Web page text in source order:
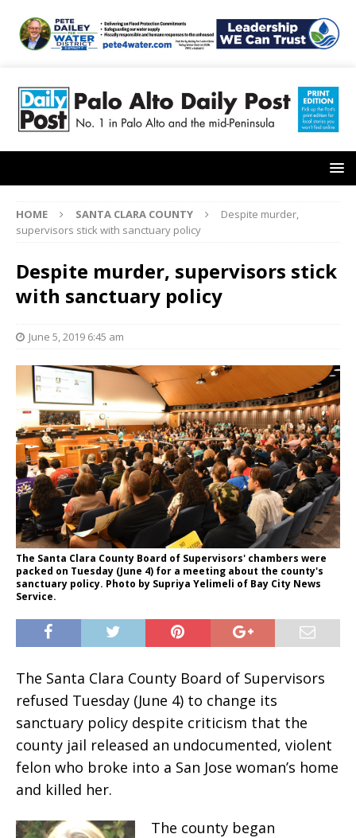
HOME SANTA CLARA COUNTY
Despite murder,
supervisors stick with sanctuary policy
Despite murder, supervisors stick
with sanctuary policy
June 5, 2019 6:45 am
The Santa Clara County Board of Supervisors' chambers were
packed on Tuesday (June 4) for a meeting about the county's
sanctuary policy. Photo by Supriya Yelimeli of Bay City News
Service.
The Santa Clara County Board of Supervisors
refused Tuesday (June 4) to change its
sanctuary policy despite criticism that the
county jail released an undocumented, violent
felon who broke into a San Jose woman’s home
and killed her.
The county began